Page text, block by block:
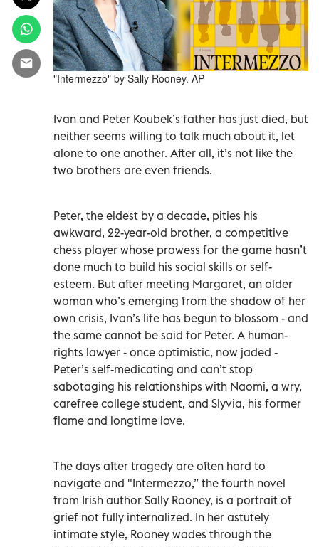
"Intermezzo" by Sally Rooney. AP
Ivan and Peter Koubek’s father has just died, but
neither seems willing to talk much about it, let
alone to one another. After all, it’s not like the
two brothers are even friends.
Peter, the eldest by a decade, pities his
awkward, 22-year-old brother, a competitive
chess player whose prowess for the game hasn’t
done much to build his social skills or self-
esteem. But after meeting Margaret, an older
woman who’s emerging from the shadow of her
own crisis, Ivan’s life has begun to blossom - and
the same cannot be said for Peter. A human-
rights lawyer - once optimistic, now jaded -
Peter’s self-medicating and can’t stop
sabotaging his relationships with Naomi, a wry,
carefree college student, and Slyvia, his former
flame and longtime love.
The days after tragedy are often hard to
navigate and "Intermezzo,” the fourth novel
from Irish author Sally Rooney, is a portrait of
grief not fully internalized. In her astutely
intimate style, Rooney wades through the